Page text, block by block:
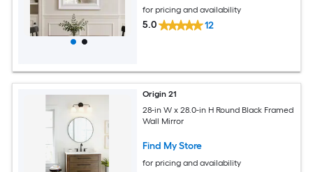
for pricing and availability
5.0 12
Origin 21
28-in W x 28.0-in H Round Black Framed
Wall Mirror
Find My Store
for pricing and availability